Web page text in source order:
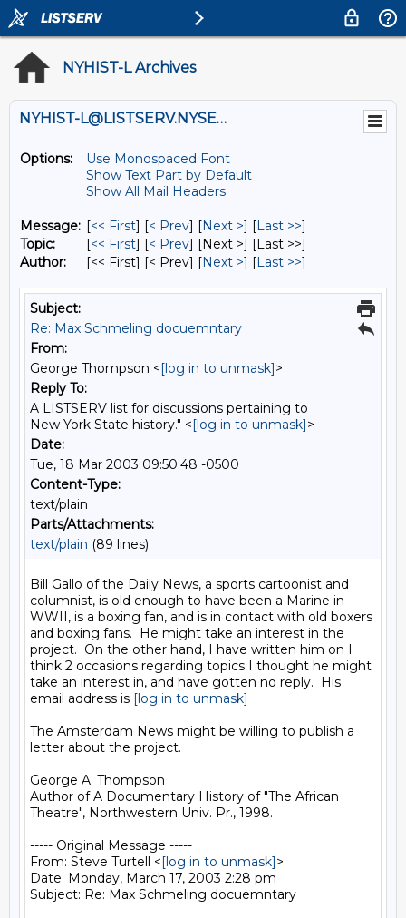
NYHIST-L Archives
NYHIST-L@LISTSERV.NYSED.GOV
Options:
Use Monospaced Font
Show Text Part by Default
Show All Mail Headers
Message: [<< First] [< Prev] [Next >] [Last >>]
Topic:
[<< First] [< Prev] [Next >] [Last >>]
Author:
[<< First] [< Prev] [Next >] [Last >>]
Subject:
Re: Max Schmeling docuemntary
From:
George Thompson <[log in to unmask]>
Reply To:
A LISTSERV list for discussions pertaining to
New York State history." <[log in to unmask]>
Date:
Tue, 18 Mar 2003 09:50:48 -0500
Content-Type:
text/plain
Parts/Attachments:
text/plain (89 lines)
Bill Gallo of the Daily News, a sports cartoonist and
columnist, is old enough to have been a Marine in
WWII, is a boxing fan, and is in contact with old boxers
and boxing fans.  He might take an interest in the
project.  On the other hand, I have written him on I
think 2 occasions regarding topics I thought he might
take an interest in, and have gotten no reply.  His
email address is [log in to unmask]
The Amsterdam News might be willing to publish a
letter about the project.
George A. Thompson
Author of A Documentary History of "The African
Theatre", Northwestern Univ. Pr., 1998.
----- Original Message -----
From: Steve Turtell <[log in to unmask]>
Date: Monday, March 17, 2003 2:28 pm
Subject: Re: Max Schmeling docuemntary